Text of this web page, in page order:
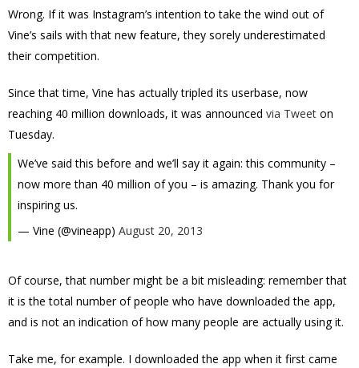
Wrong. If it was Instagram’s intention to take the wind out of
Vine’s sails with that new feature, they sorely underestimated
their competition.
Since that time, Vine has actually tripled its userbase, now
reaching 40 million downloads, it was announced via Tweet on
Tuesday.
We’ve said this before and we’ll say it again: this community –
now more than 40 million of you – is amazing. Thank you for
inspiring us.
— Vine (@vineapp)August 20, 2013
Of course, that number might be a bit misleading: remember that
it is the total number of people who have downloaded the app,
and is not an indication of how many people are actually using it.
Take me, for example. I downloaded the app when it first came